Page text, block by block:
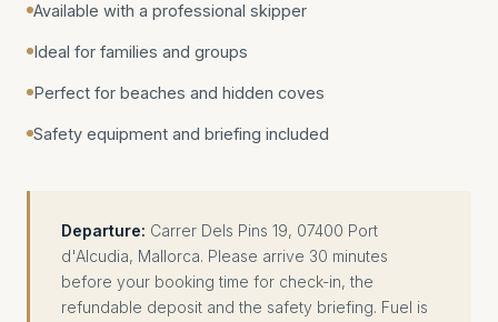
Available with a professional skipper
Ideal for families and groups
Perfect for beaches and hidden coves
Safety equipment and briefing included
Departure: Carrer Dels Pins 19, 07400 Port
d'Alcudia, Mallorca. Please arrive 30 minutes
before your booking time for check-in, the
refundable deposit and the safety briefing. Fuel is